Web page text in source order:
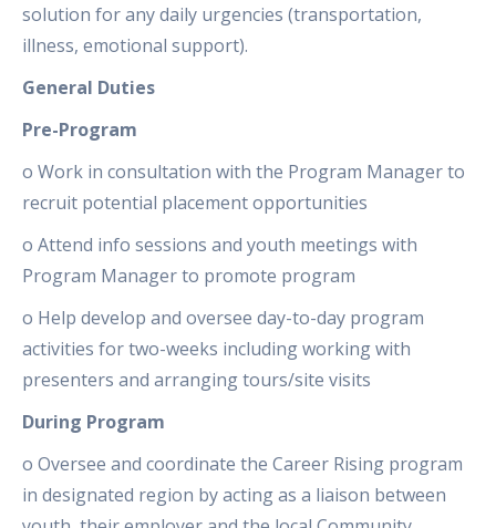
solution for any daily urgencies (transportation,
illness, emotional support).
General Duties
Pre-Program
o Work in consultation with the Program Manager to
recruit potential placement opportunities
o Attend info sessions and youth meetings with
Program Manager to promote program
o Help develop and oversee day-to-day program
activities for two-weeks including working with
presenters and arranging tours/site visits
During Program
o Oversee and coordinate the Career Rising program
in designated region by acting as a liaison between